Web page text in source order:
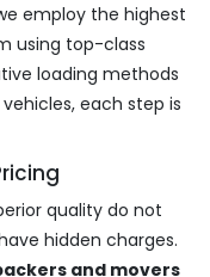
employ the highest
using top-class
loading methods
each step is
quality do not
hidden charges.
and movers